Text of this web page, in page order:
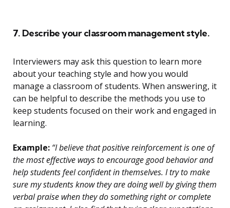
7. Describe your classroom management style.
Interviewers may ask this question to learn more
about your teaching style and how you would
manage a classroom of students. When answering, it
can be helpful to describe the methods you use to
keep students focused on their work and engaged in
learning.
Example: “I believe that positive reinforcement is one of
the most effective ways to encourage good behavior and
help students feel confident in themselves. I try to make
sure my students know they are doing well by giving them
verbal praise when they do something right or complete